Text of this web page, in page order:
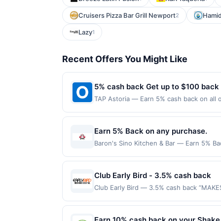
Cruisers Pizza Bar Grill Newport2
Lazy1
Recent Offers You Might Like
5% cash back Get up to $100 back
TAP Astoria — Earn 5% cash back on all of your TAP Astoria purchases, until a $100.00 cash back maximum is reached. Offer only applies to the
not valid on purchases made using
made on or before offer expiration date.
Earn 5% Back on any purchase.
Baron's Sino Kitchen & Bar — Earn 5%
transaction for qualifying redemptions.
Club Early Bird - 3.5% cash back
Club Early Bird — 3.5% cash back
purchases will qualify for a reward.
offer can end at anytime. Purchases